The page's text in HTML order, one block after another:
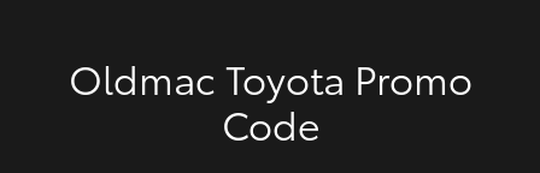
Oldmac Toyota Promo
Code